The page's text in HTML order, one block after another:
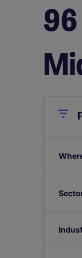
96